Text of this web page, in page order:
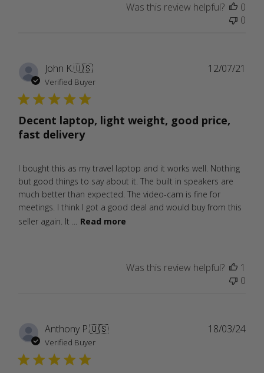
Was this review helpful?
0
0
John K.🇺🇸
Verified Buyer
Decent laptop, light weight, good price,
fast delivery
I bought this as my travel laptop and it works well. Nothing
but good things to say about it. The built in speakers are
much better than expected. The video-cam is fine for
meetings. I think I got a good deal and would buy from this
seller again. It ...
Read more
12/07/21
Was this review helpful?
1
0
Anthony P.🇺🇸
Verified Buyer
18/03/24